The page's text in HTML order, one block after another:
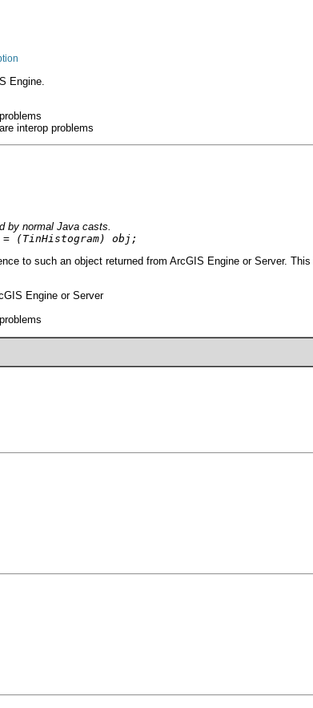
Engine.
interop problems
by normal Java casts.
= (TinHistogram) obj;
to such an object returned from ArcGIS Engine or Server.
Engine or Server